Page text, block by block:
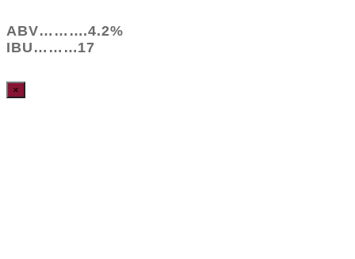
ABV……….4.2%
IBU………17
×